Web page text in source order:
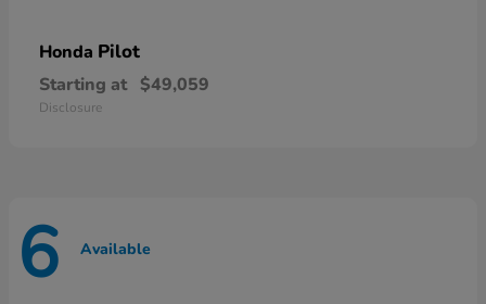
Honda Pilot
Starting at $49,059
Disclosure
6 Available